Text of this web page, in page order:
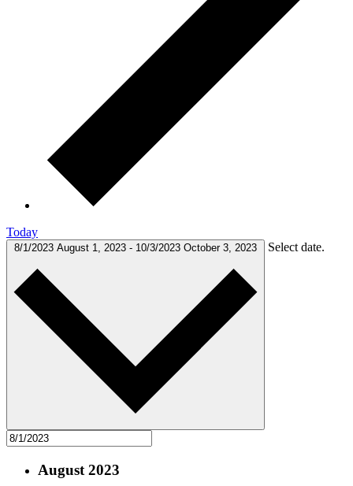
Today
8/1/2023 August 1, 2023 - 10/3/2023 October 3, 2023 Select date.
August 2023